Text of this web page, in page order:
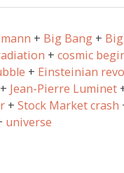
Big Bang
cosmic
Einsteinian
Jean-Pierre Luminet
Stock Market crash
universe